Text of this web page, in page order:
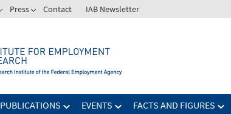
Press Contact IAB Newsletter
PUBLICATIONS EVENTS FACTS AND FIGURES